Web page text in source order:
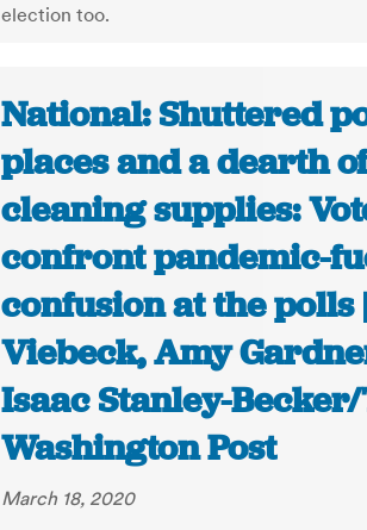
election too.
National: Shuttered
places and a dearth of
cleaning supplies:
confront pandemic-
confusion at the polls
Viebeck, Amy
Isaac Stanley-
Washington Post
March 18, 2020